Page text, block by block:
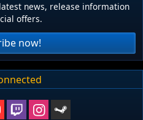
news, release information
offers.
now!